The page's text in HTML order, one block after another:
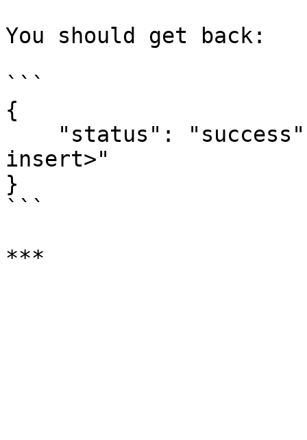
You should get back:
```
{
insert>"
}
```